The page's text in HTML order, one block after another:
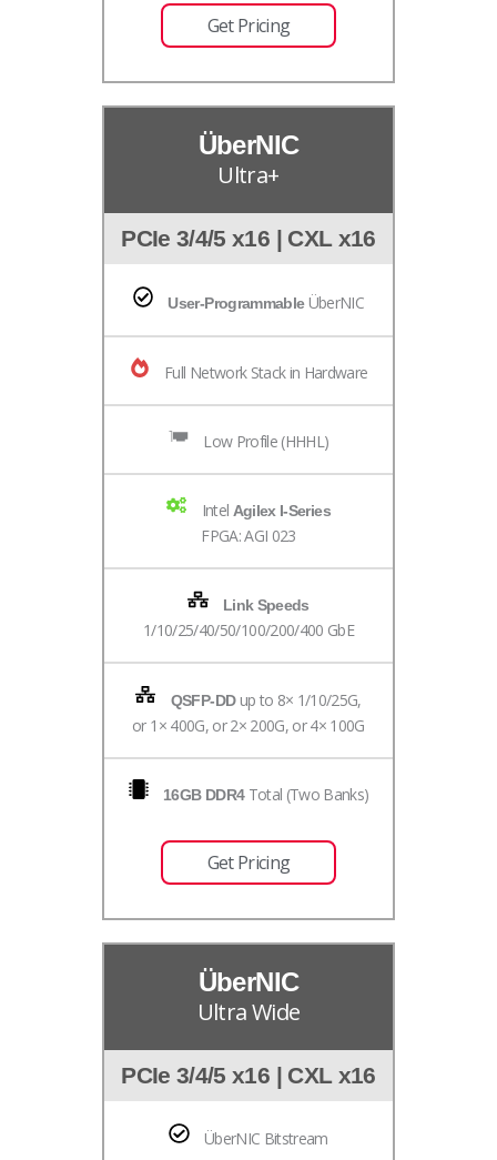
Get Pricing
ÜberNIC
Ultra+
PCIe 3/4/5 x16 | CXL x16
User-ProgrammableÜberNIC
Full Network Stack in Hardware
Low Profile (HHHL)
Intel Agilex I-Series
FPGA: AGI 023
Link Speeds
1/10/25/40/50/100/200/400 GbE
QSFP-DDup to 8× 1/10/25G,
or 1× 400G, or 2× 200G, or 4× 100G
16GB DDR4Total (Two Banks)
Get Pricing
ÜberNIC
Ultra Wide
PCIe 3/4/5 x16 | CXL x16
ÜberNIC Bitstream